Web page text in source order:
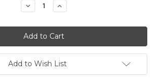
Decrease
Quantity:
Increase
Quantity:
Add to Wish List